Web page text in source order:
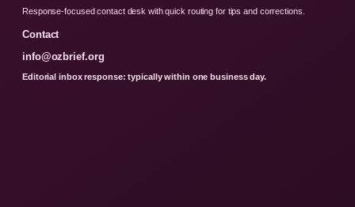
Response-focused contact desk with quick routing for tips and corrections.
Contact
info@ozbrief.org
Editorial inbox response: typically within one business day.